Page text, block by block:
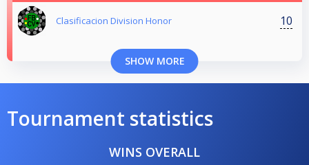
Clasificacion Division Honor 10
SHOW MORE
Tournament statistics
WINS OVERALL